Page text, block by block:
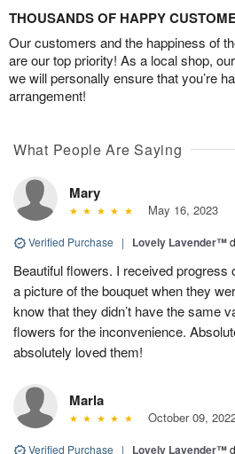
THOUSANDS OF HAPPY
Our customers and the happiness of
are our top priority! As a local shop,
we will personally ensure that you’re
arrangement!
What People Are Saying
Mary
May 16, 2023
Verified Purchase | Lovely Lavender™
Beautiful flowers. I received progress
a picture of the bouquet when they
know that they didn’t have the same
flowers for the inconvenience.
absolutely loved them!
Marla
October 09,
Verified Purchase | Lovely Lavender™